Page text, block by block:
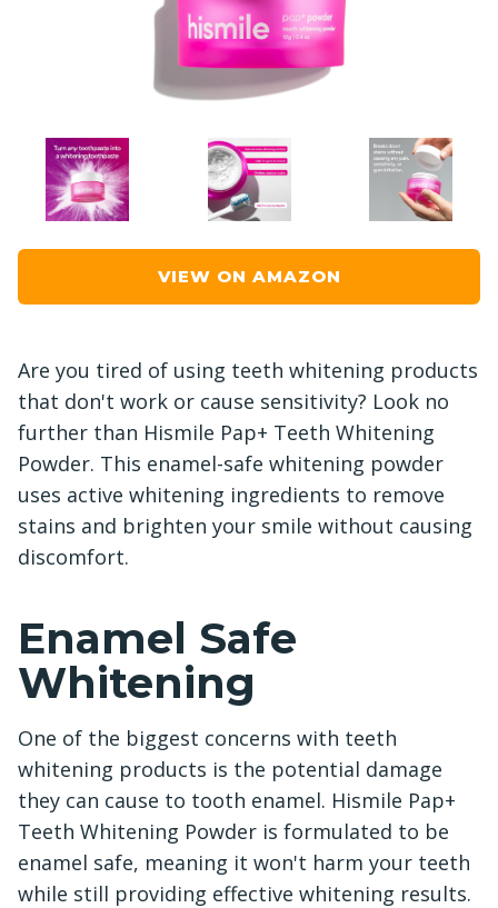
VIEW ON AMAZON
Are you tired of using teeth whitening products
that don't work or cause sensitivity? Look no
further than Hismile Pap+ Teeth Whitening
Powder. This enamel-safe whitening powder
uses active whitening ingredients to remove
stains and brighten your smile without causing
discomfort.
Enamel Safe
Whitening
One of the biggest concerns with teeth
whitening products is the potential damage
they can cause to tooth enamel. Hismile Pap+
Teeth Whitening Powder is formulated to be
enamel safe, meaning it won't harm your teeth
while still providing effective whitening results.